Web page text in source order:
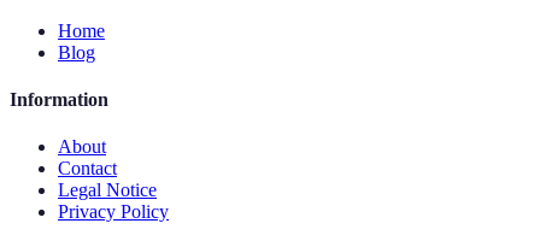
Home
Blog
Information
About
Contact
Legal Notice
Privacy Policy